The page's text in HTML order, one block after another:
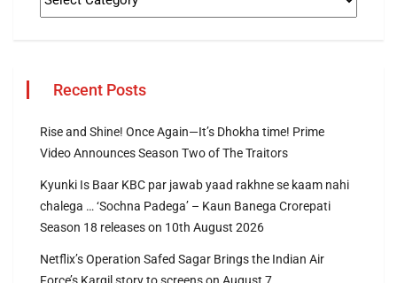
Recent Posts
Rise and Shine! Once Again—It’s Dhokha time! Prime
Video Announces Season Two of The Traitors
Kyunki Is Baar KBC par jawab yaad rakhne se kaam nahi
chalega … ‘Sochna Padega’ – Kaun Banega Crorepati
Season 18 releases on 10th August 2026
Netflix’s Operation Safed Sagar Brings the Indian Air
Force’s Kargil story to screens on August 7